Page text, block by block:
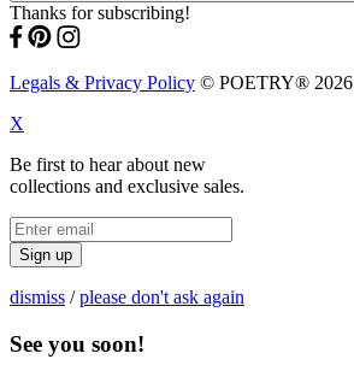
Thanks for subscribing!
Legals & Privacy Policy © POETRY® 2026
X
Be first to hear about new
collections and exclusive sales.
Sign up
dismiss /please don't ask again
See you soon!